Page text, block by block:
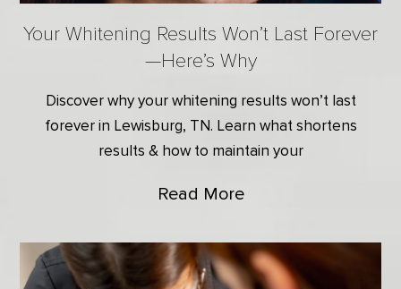
Your Whitening Results Won’t Last Forever
—Here’s Why
Discover why your whitening results won’t last
forever in Lewisburg, TN. Learn what shortens
results & how to maintain your
Read More